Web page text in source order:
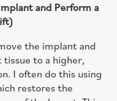
and Perform a
the implant and
to a higher,
I often do this using
restores the